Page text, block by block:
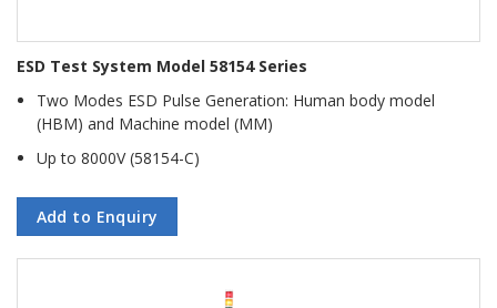
ESD Test System Model 58154 Series
Two Modes ESD Pulse Generation: Human body model
(HBM) and Machine model (MM)
Up to 8000V (58154-C)
Add to Enquiry